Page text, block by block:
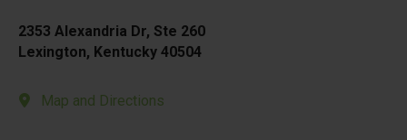
2353 Alexandria Dr, Ste 260
Lexington, Kentucky 40504
Map and Directions